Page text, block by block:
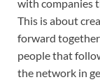
with companies
This is about
forward
people that
the network in